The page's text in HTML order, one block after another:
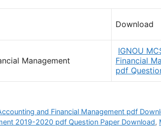
Download
Management
IGNOU
Financial
pdf
and Financial Management pdf
2019-2020 pdf Question Paper Download,